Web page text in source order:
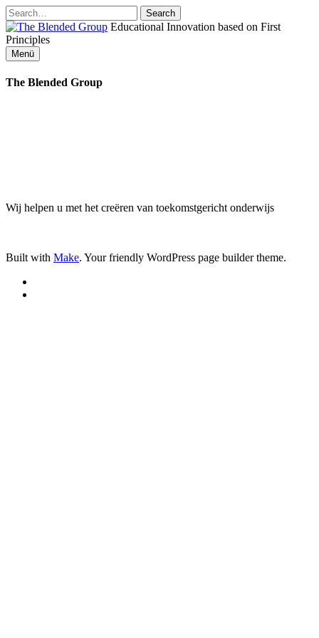
Zum
Inhalt
springen
The
Blended
Educational Innovation based on First
Principles
Menü
The Blended Group
Wij helpen u met het creëren van toekomstgericht onderwijs
Built with Make. Your friendly WordPress page builder theme.